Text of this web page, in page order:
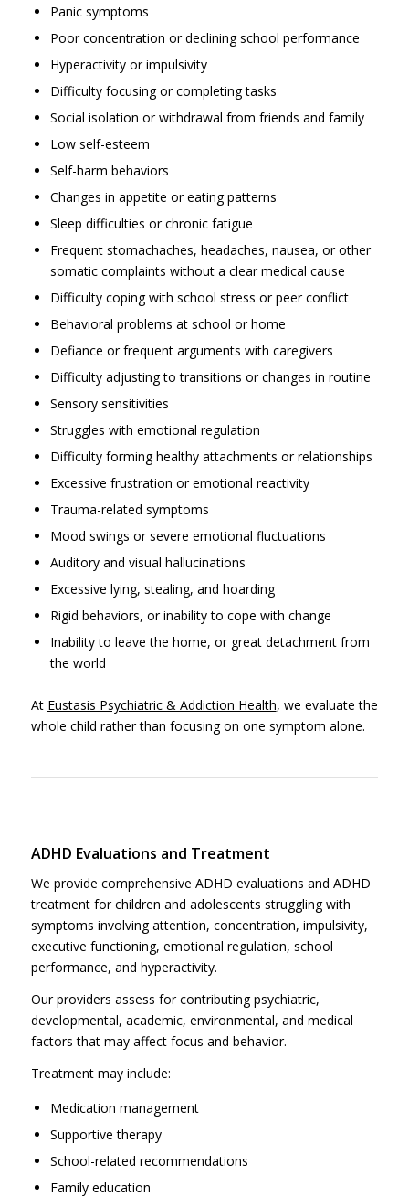
Panic symptoms
Poor concentration or declining school performance
Hyperactivity or impulsivity
Difficulty focusing or completing tasks
Social isolation or withdrawal from friends and family
Low self-esteem
Self-harm behaviors
Changes in appetite or eating patterns
Sleep difficulties or chronic fatigue
Frequent stomachaches, headaches, nausea, or other
somatic complaints without a clear medical cause
Difficulty coping with school stress or peer conflict
Behavioral problems at school or home
Defiance or frequent arguments with caregivers
Difficulty adjusting to transitions or changes in routine
Sensory sensitivities
Struggles with emotional regulation
Difficulty forming healthy attachments or relationships
Excessive frustration or emotional reactivity
Trauma-related symptoms
Mood swings or severe emotional fluctuations
Auditory and visual hallucinations
Excessive lying, stealing, and hoarding
Rigid behaviors, or inability to cope with change
Inability to leave the home, or great detachment from
the world
At Eustasis Psychiatric & Addiction Health, we evaluate the
whole child rather than focusing on one symptom alone.
ADHD Evaluations and Treatment
We provide comprehensive ADHD evaluations and ADHD
treatment for children and adolescents struggling with
symptoms involving attention, concentration, impulsivity,
executive functioning, emotional regulation, school
performance, and hyperactivity.
Our providers assess for contributing psychiatric,
developmental, academic, environmental, and medical
factors that may affect focus and behavior.
Treatment may include:
Medication management
Supportive therapy
School-related recommendations
Family education